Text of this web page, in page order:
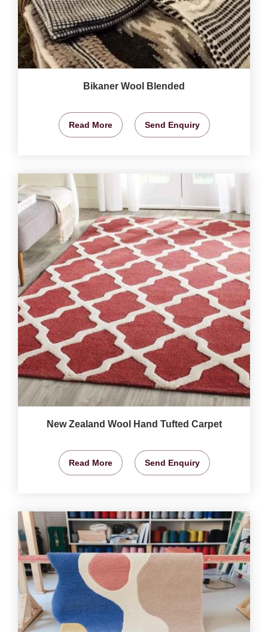
Bikaner Wool Blended
Read More Send Enquiry
New Zealand Wool Hand Tufted Carpet
Read More Send Enquiry